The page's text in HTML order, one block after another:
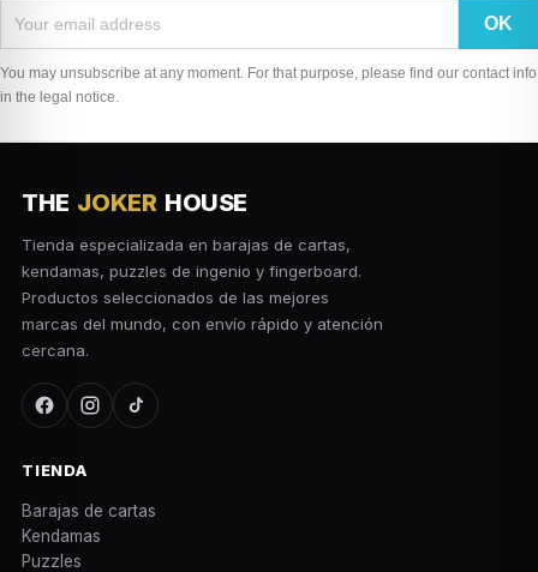
You may unsubscribe at any moment. For that purpose, please find our contact info
in the legal notice.
THE JOKER HOUSE
Tienda especializada en barajas de cartas,
kendamas, puzzles de ingenio y fingerboard.
Productos seleccionados de las mejores
marcas del mundo, con envío rápido y atención
cercana.
TIENDA
Barajas de cartas
Kendamas
Puzzles